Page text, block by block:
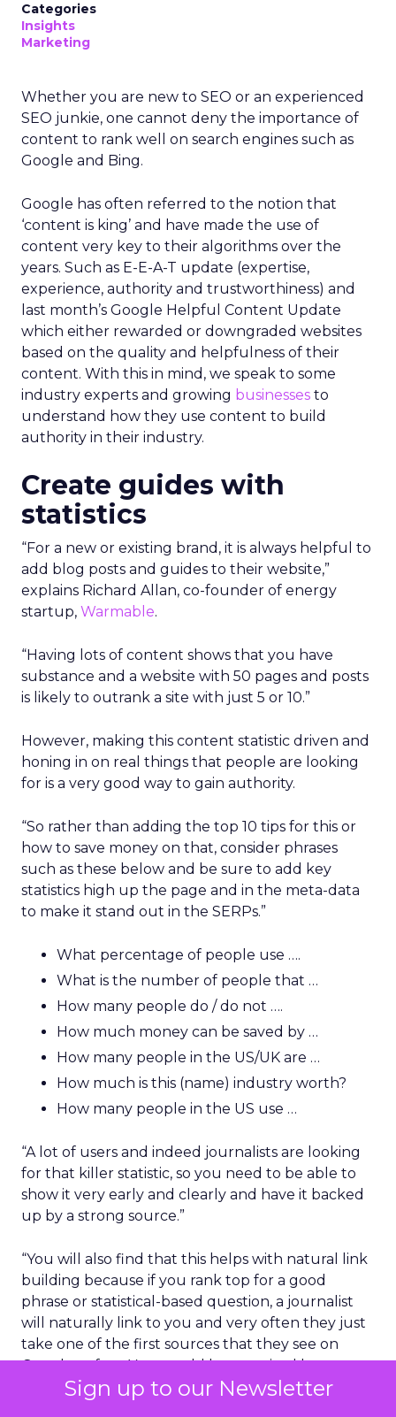
Sign up to our Newsletter
Categories
Insights
Marketing
Whether you are new to SEO or an experienced
SEO junkie, one cannot deny the importance of
content to rank well on search engines such as
Google and Bing.
Google has often referred to the notion that
‘content is king’ and have made the use of
content very key to their algorithms over the
years. Such as E-E-A-T update (expertise,
experience, authority and trustworthiness) and
last month’s Google Helpful Content Update
which either rewarded or downgraded websites
based on the quality and helpfulness of their
content. With this in mind, we speak to some
industry experts and growing businesses to
understand how they use content to build
authority in their industry.
Create guides with
statistics
“For a new or existing brand, it is always helpful to
add blog posts and guides to their website,”
explains Richard Allan, co-founder of energy
startup, Warmable.
“Having lots of content shows that you have
substance and a website with 50 pages and posts
is likely to outrank a site with just 5 or 10.”
However, making this content statistic driven and
honing in on real things that people are looking
for is a very good way to gain authority.
“So rather than adding the top 10 tips for this or
how to save money on that, consider phrases
such as these below and be sure to add key
statistics high up the page and in the meta-data
to make it stand out in the SERPs.”
What percentage of people use ….
What is the number of people that …
How many people do / do not ….
How much money can be saved by …
How many people in the US/UK are …
How much is this (name) industry worth?
How many people in the US use …
“A lot of users and indeed journalists are looking
for that killer statistic, so you need to be able to
show it very early and clearly and have it backed
up by a strong source.”
“You will also find that this helps with natural link
building because if you rank top for a good
phrase or statistical-based question, a journalist
will naturally link to you and very often they just
take one of the first sources that they see on
Google as fact. You would be surprised how many
simple and quality links you could generate.”